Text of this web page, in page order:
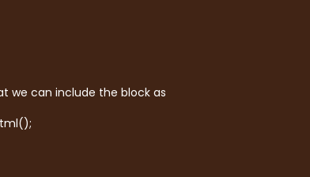
we can include the block as